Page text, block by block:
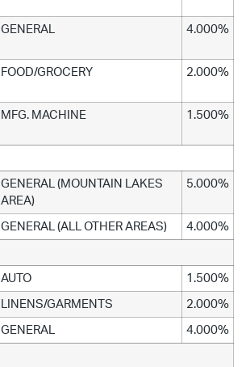
GENERAL 4.000%
FOOD/GROCERY 2.000%
MFG. MACHINE 1.500%
GENERAL (MOUNTAIN LAKES
AREA)
5.000%
GENERAL (ALL OTHER AREAS) 4.000%
AUTO 1.500%
LINENS/GARMENTS 2.000%
GENERAL 4.000%